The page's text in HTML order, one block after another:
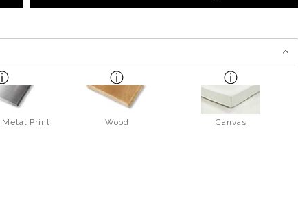
Print Wood Canvas